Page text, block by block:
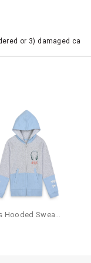
or 3) damaged ca
do not like a produ
or refund request aft
the customer has use
you may have to
refunds are not pos
PAYTM - please foll
will be processed inst
for availing COD refu
that you will receive